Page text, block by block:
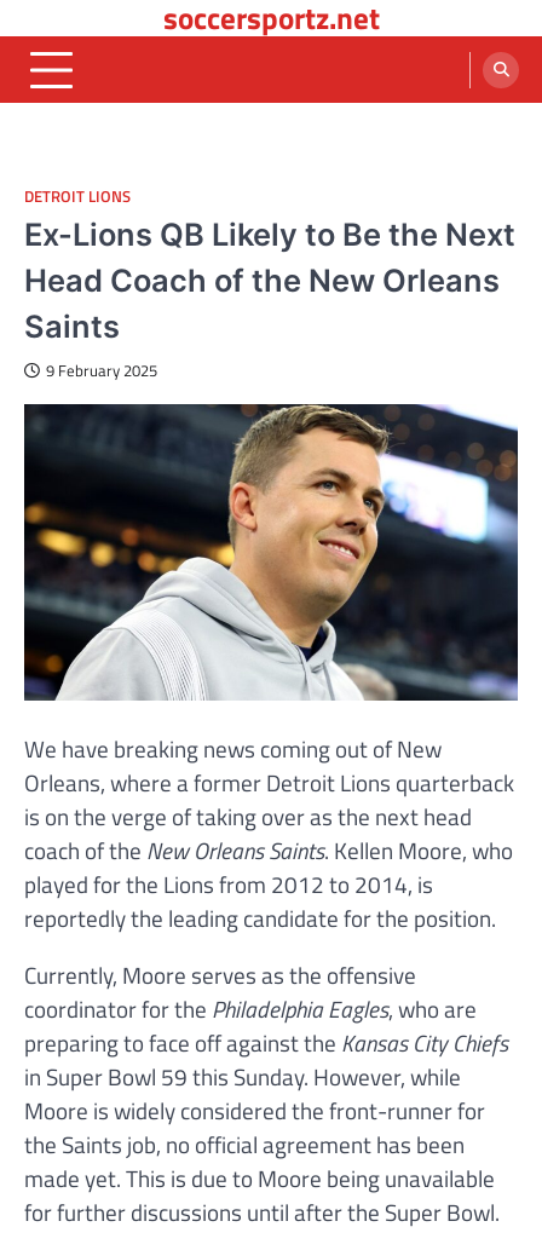
content
soccersportz.net
DETROIT LIONS
Ex-Lions QB Likely to Be the Next
Head Coach of the New Orleans
Saints
9 February 2025
We have breaking news coming out of New
Orleans, where a former Detroit Lions quarterback
is on the verge of taking over as the next head
coach of the New Orleans Saints. Kellen Moore, who
played for the Lions from 2012 to 2014, is
reportedly the leading candidate for the position.
Currently, Moore serves as the offensive
coordinator for the Philadelphia Eagles, who are
preparing to face off against the Kansas City Chiefs
in Super Bowl 59 this Sunday. However, while
Moore is widely considered the front-runner for
the Saints job, no official agreement has been
made yet. This is due to Moore being unavailable
for further discussions until after the Super Bowl.